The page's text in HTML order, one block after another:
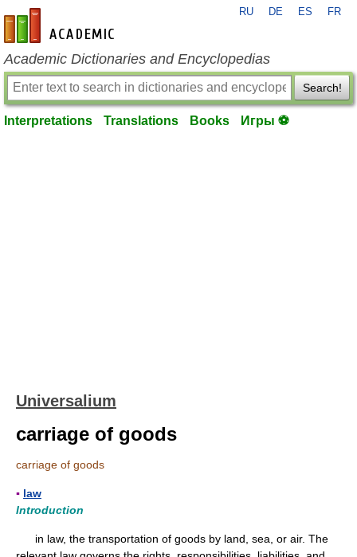
en-academic.com
RU DE ES FR
Academic Dictionaries and Encyclopedias
Search!
Interpretations Translations Books Игры ⚽
Universalium
carriage of goods
carriage of goods
▪ law
Introduction
in law, the transportation of goods by land, sea, or air. The